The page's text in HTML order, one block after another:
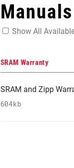
Show All
SRAM Warranty
SRAM and Zipp
604kb